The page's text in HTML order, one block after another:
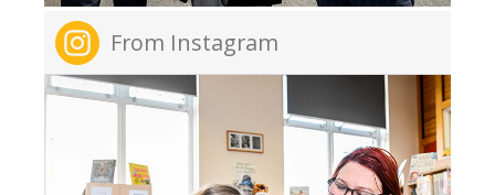
From Instagram